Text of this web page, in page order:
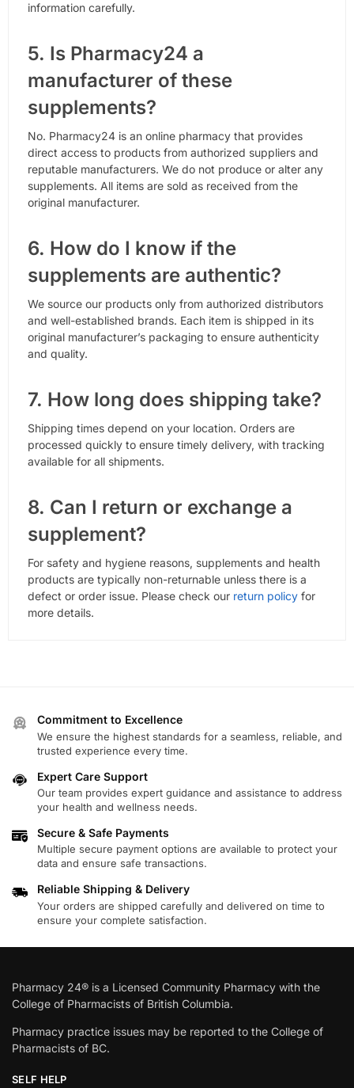
information carefully.
5. Is Pharmacy24 a
manufacturer of these
supplements?
No. Pharmacy24 is an online pharmacy that provides
direct access to products from authorized suppliers and
reputable manufacturers. We do not produce or alter any
supplements. All items are sold as received from the
original manufacturer.
6. How do I know if the
supplements are authentic?
We source our products only from authorized distributors
and well-established brands. Each item is shipped in its
original manufacturer’s packaging to ensure authenticity
and quality.
7. How long does shipping take?
Shipping times depend on your location. Orders are
processed quickly to ensure timely delivery, with tracking
available for all shipments.
8. Can I return or exchange a
supplement?
For safety and hygiene reasons, supplements and health
products are typically non-returnable unless there is a
defect or order issue. Please check our return policy for
more details.
Commitment to Excellence
We ensure the highest standards for a seamless, reliable, and
trusted experience every time.
Expert Care Support
Our team provides expert guidance and assistance to address
your health and wellness needs.
Secure & Safe Payments
Multiple secure payment options are available to protect your
data and ensure safe transactions.
Reliable Shipping & Delivery
Your orders are shipped carefully and delivered on time to
ensure your complete satisfaction.
Pharmacy 24® is a Licensed Community Pharmacy with the
College of Pharmacists of British Columbia.
Pharmacy practice issues may be reported to the College of
Pharmacists of BC.
SELF HELP